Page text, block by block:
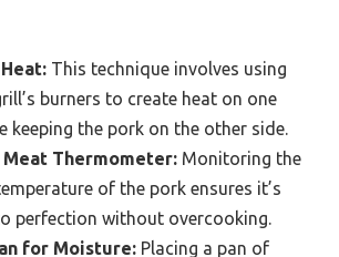
This technique involves using
burners to create heat on one
keeping the pork on the other side.
Meat Thermometer: Monitoring the
of the pork ensures it’s
perfection without overcooking.
for Moisture: Placing a pan of